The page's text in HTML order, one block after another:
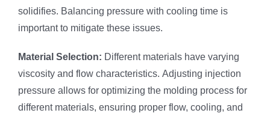
solidifies. Balancing pressure with cooling time is
important to mitigate these issues.
Material Selection: Different materials have varying
viscosity and flow characteristics. Adjusting injection
pressure allows for optimizing the molding process for
different materials, ensuring proper flow, cooling, and